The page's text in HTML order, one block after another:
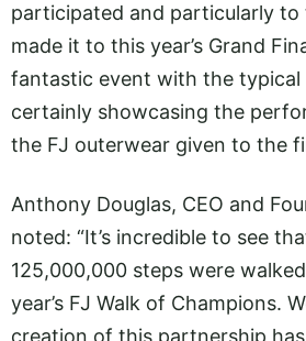
participated and particularly
made it to this year’s Grand
fantastic event with the
certainly showcasing the
the FJ outerwear given to the
Anthony Douglas, CEO and
noted: “It’s incredible to see
125,000,000 steps were
year’s FJ Walk of Champions.